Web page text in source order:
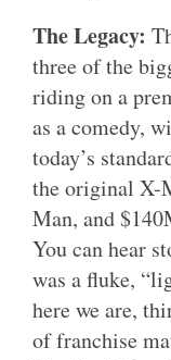
The Legacy:
three of the
riding on a
as a comedy,
today’s
the original X-
Man, and
You can hear
was a fluke,
here we are,
of franchise